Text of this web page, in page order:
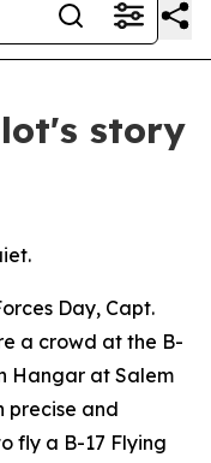
story
Day, Capt.
a crowd at the B-
Hangar at Salem
precise and
fly a B-17 Flying